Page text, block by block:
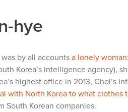
hye
by all accountsa lonely woman
Korea’s intelligence agency),
highest office in 2013, Choi’s
with North Korea to what clothes
South Korean companies.